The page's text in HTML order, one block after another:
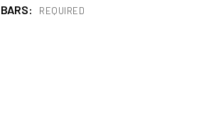
REQUIRED